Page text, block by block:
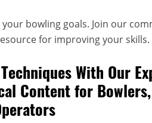
bowling goals. Join our
for improving your skills.
With Our
Content for Bowlers,